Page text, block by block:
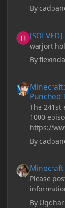
By
warjort
By
Punched
The 241st
1000
https://
By
Minecraft
Please
By Ugdhar